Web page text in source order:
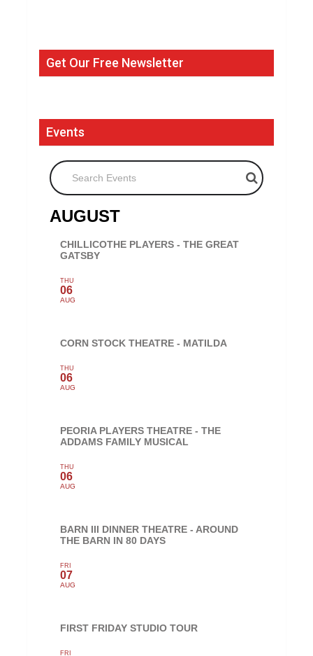
Get Our Free Newsletter
Events
Search Events
AUGUST
CHILLICOTHE PLAYERS - THE GREAT
GATSBY
THU
06
AUG
CORN STOCK THEATRE - MATILDA
THU
06
AUG
PEORIA PLAYERS THEATRE - THE
ADDAMS FAMILY MUSICAL
THU
06
AUG
BARN III DINNER THEATRE - AROUND
THE BARN IN 80 DAYS
FRI
07
AUG
FIRST FRIDAY STUDIO TOUR
FRI